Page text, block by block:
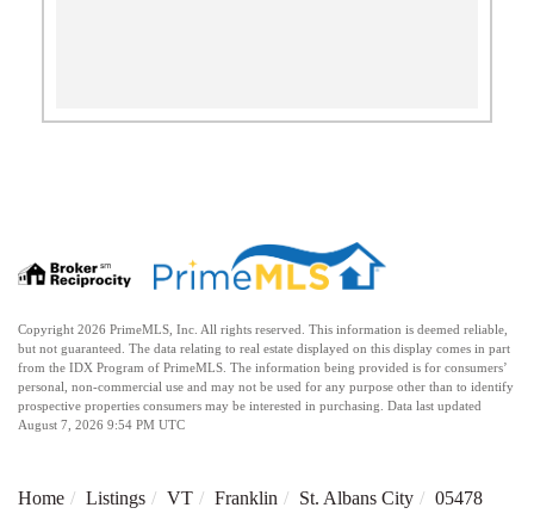
Copyright 2026 PrimeMLS, Inc. All rights reserved. This information is deemed reliable,
but not guaranteed. The data relating to real estate displayed on this display comes in part
from the IDX Program of PrimeMLS. The information being provided is for consumers’
personal, non-commercial use and may not be used for any purpose other than to identify
prospective properties consumers may be interested in purchasing. Data last updated
August 7, 2026 9:54 PM UTC
Home Listings VT Franklin St. Albans City
05478